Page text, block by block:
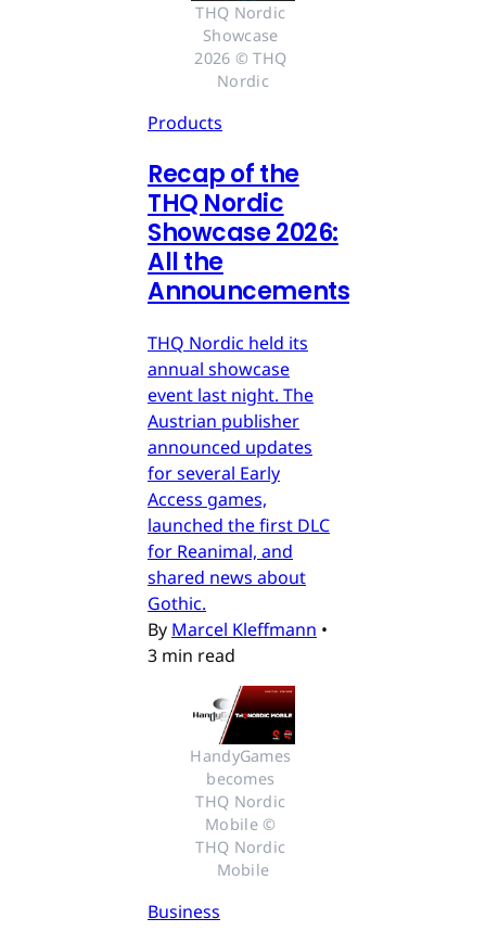
THQ Nordic
Showcase
2026 © THQ
Nordic
Products
Recap of the
THQ Nordic
Showcase 2026:
All the
Announcements
THQ Nordic held its
annual showcase
event last night. The
Austrian publisher
announced updates
for several Early
Access games,
launched the first DLC
for Reanimal, and
shared news about
Gothic.
By Marcel Kleffmann •
3 min read
HandyGames
becomes
THQ Nordic
Mobile ©
THQ Nordic
Mobile
Business